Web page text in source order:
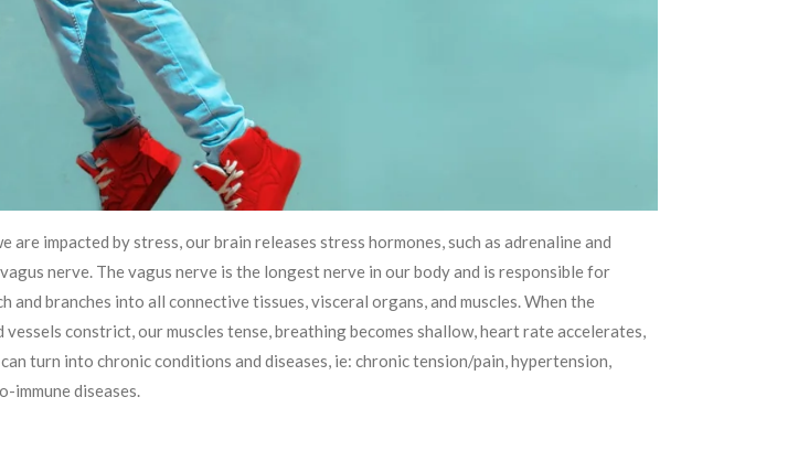
impacted by stress, our brain releases stress hormones, such as adrenaline and
nerve. The vagus nerve is the longest nerve in our body and is responsible for
branches into all connective tissues, visceral organs, and muscles. When the
constrict, our muscles tense, breathing becomes shallow, heart rate accelerates,
turn into chronic conditions and diseases, ie: chronic tension/pain, hypertension,
immune diseases.